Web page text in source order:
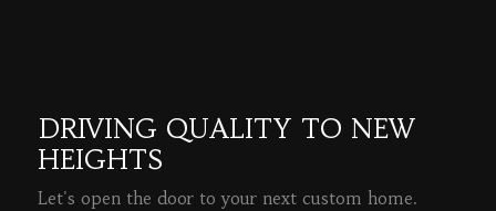
DRIVING QUALITY TO NEW
HEIGHTS
Let's open the door to your next custom home.